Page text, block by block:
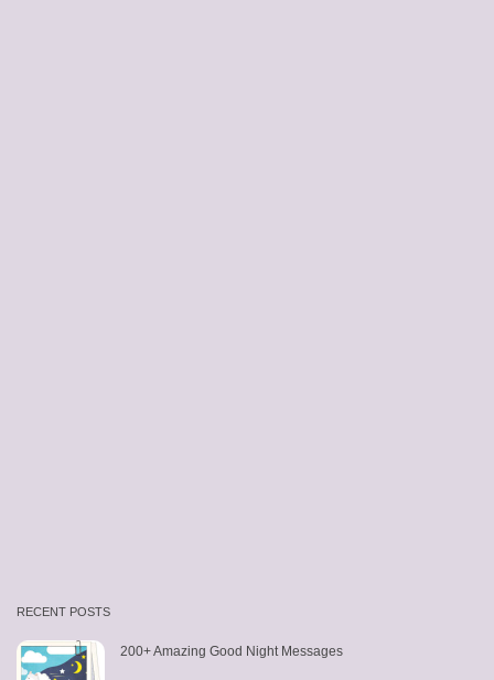
RECENT POSTS
200+ Amazing Good Night Messages